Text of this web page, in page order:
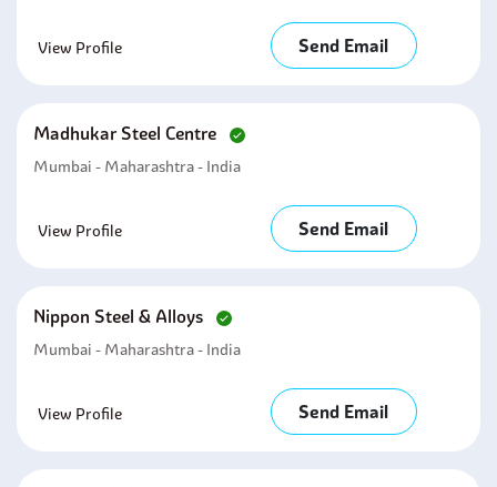
View Profile Send Email
Madhukar Steel Centre
Mumbai - Maharashtra - India
View Profile Send Email
Nippon Steel & Alloys
Mumbai - Maharashtra - India
View Profile Send Email